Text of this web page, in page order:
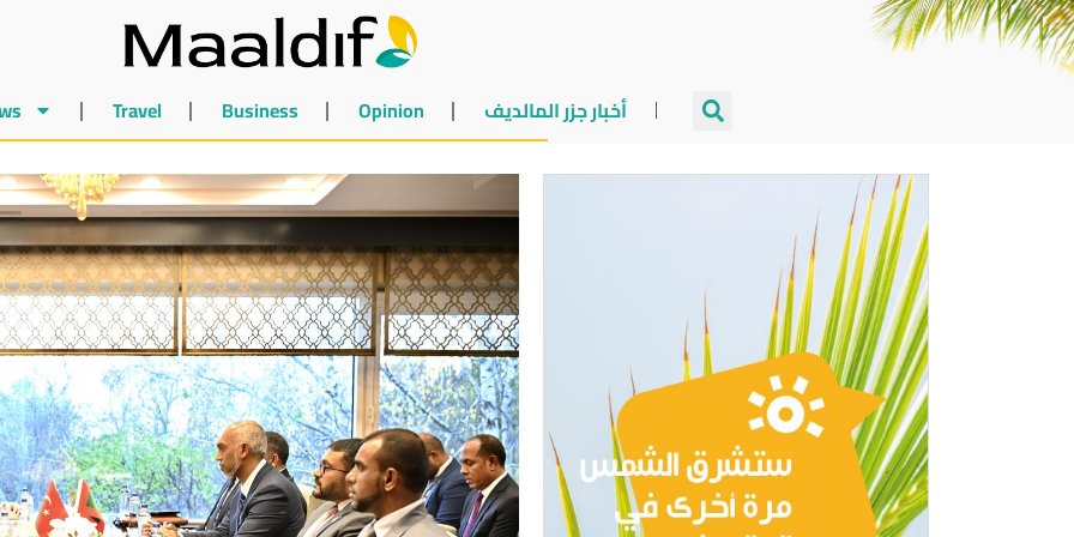
Travel Business Opinion أخبار جزر المالديف